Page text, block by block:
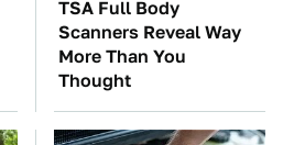
TSA Full Body
Scanners Reveal Way
More Than You
Thought